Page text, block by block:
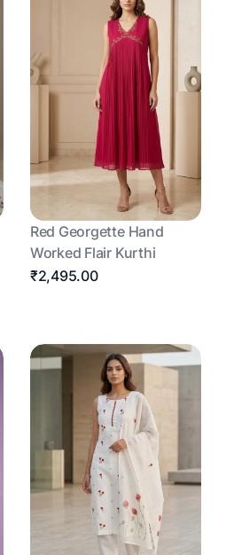
Red Georgette Hand
Worked Flair Kurthi
₹2,495.00